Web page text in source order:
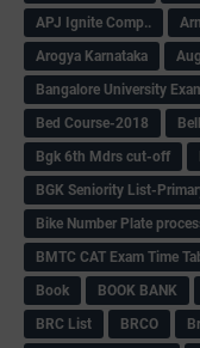
APJ Ignite Comp..
Arogya Karnataka
Bangalore University
Bed Course-2018
Bgk 6th Mdrs cut-off
BGK Seniority List-
Bike Number Plate
BMTC CAT Exam Time
Book
BOOK BANK
BRC List
BRCO